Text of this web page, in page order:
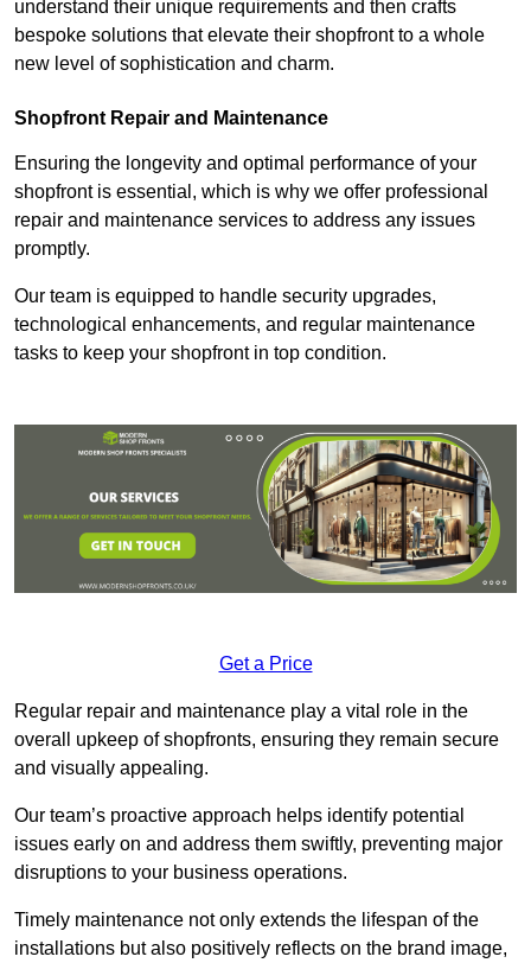
understand their unique requirements and then crafts
bespoke solutions that elevate their shopfront to a whole
new level of sophistication and charm.
Shopfront Repair and Maintenance
Ensuring the longevity and optimal performance of your
shopfront is essential, which is why we offer professional
repair and maintenance services to address any issues
promptly.
Our team is equipped to handle security upgrades,
technological enhancements, and regular maintenance
tasks to keep your shopfront in top condition.
Get a Price
Regular repair and maintenance play a vital role in the
overall upkeep of shopfronts, ensuring they remain secure
and visually appealing.
Our team’s proactive approach helps identify potential
issues early on and address them swiftly, preventing major
disruptions to your business operations.
Timely maintenance not only extends the lifespan of the
installations but also positively reflects on the brand image,